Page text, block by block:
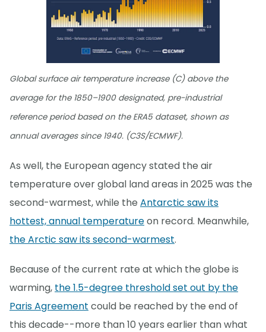
Global surface air temperature increase (C) above the
average for the 1850–1900 designated, pre-industrial
reference period based on the ERA5 dataset, shown as
annual averages since 1940. (C3S/ECMWF).
As well, the European agency stated the air
temperature over global land areas in 2025 was the
second-warmest, while the Antarctic saw its
hottest, annual temperatureon record. Meanwhile,
the Arctic saw its second-warmest.
Because of the current rate at which the globe is
warming, the 1.5-degree threshold set out by the
Paris Agreement could be reached by the end of
this decade--more than 10 years earlier than what